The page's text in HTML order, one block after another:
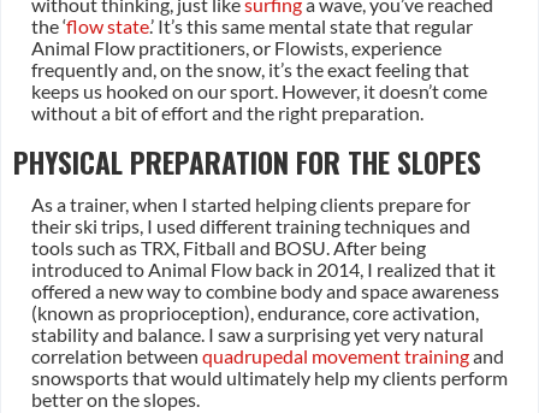
without thinking, just likesurfinga wave, you’ve reached
the ‘flow state.’ It’s this same mental state that regular
Animal Flow practitioners, or Flowists, experience
frequently and, on the snow, it’s the exact feeling that
keeps us hooked on our sport. However, it doesn’t come
without a bit of effort and the right preparation.
PHYSICAL PREPARATION FOR THE SLOPES
As a trainer, when I started helping clients prepare for
their ski trips, I used different training techniques and
tools such as TRX, Fitball and BOSU. After being
introduced to Animal Flow back in 2014, I realized that it
offered a new way to combine body and space awareness
(known as proprioception), endurance, core activation,
stability and balance. I saw a surprising yet very natural
correlation between quadrupedal movement trainingand
snowsports that would ultimately help my clients perform
better on the slopes.